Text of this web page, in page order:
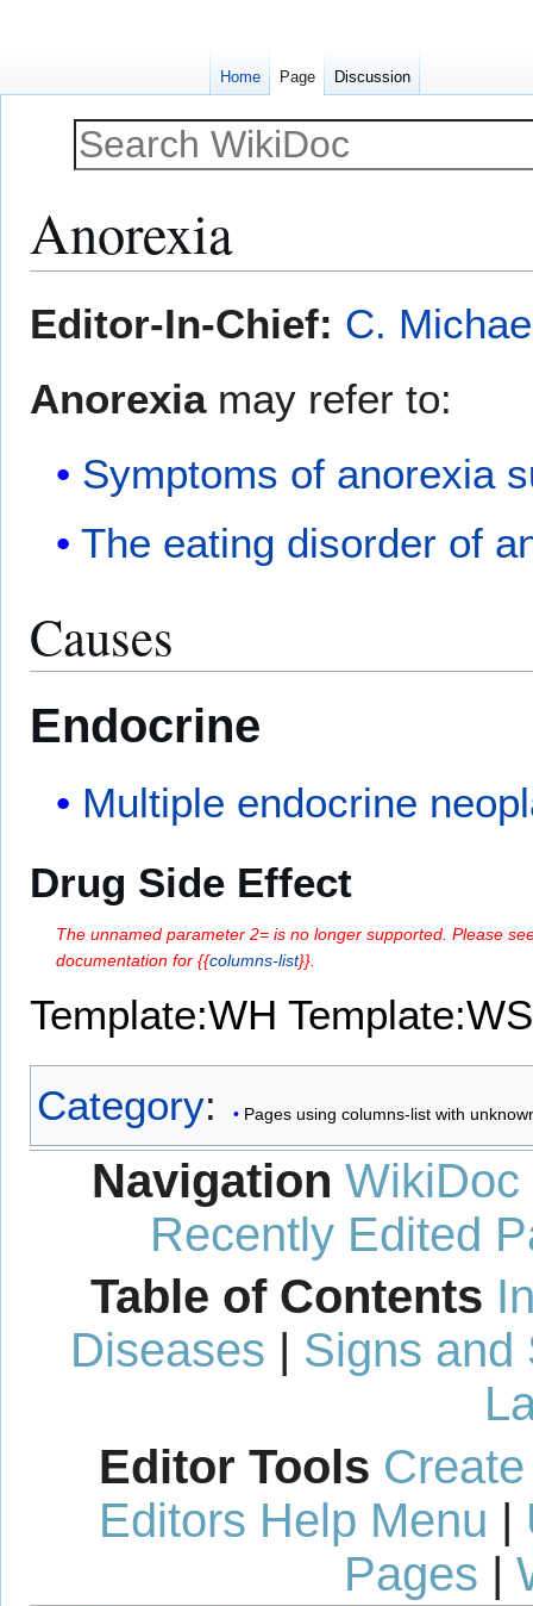
Anorexia
toto
Editor-In-Chief: C.
Anorexiamay refer to:
Symptoms of anorexia
The eating disorder of
Causes
Endocrine
Multiple endocrine
Drug Side Effect
The unnamed parameter 2= is no longer supported. Please
documentation for {{columns-list}}.
Template:WH Template:WS
Category: Pages using columns-list with
Navigation WikiDoc
Recently Edited
Table of Contents
Diseases | Signs and
Editor Tools
Editors Help Menu |
Pages |
Home Page Discussion